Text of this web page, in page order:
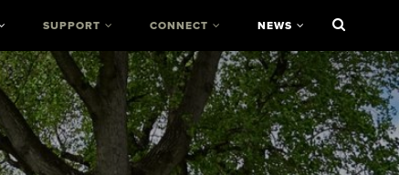
SUPPORT CONNECT NEWS